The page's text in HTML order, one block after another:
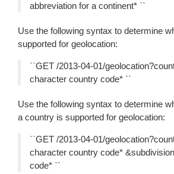
abbreviation for a continent* ``
Use the following syntax to determine
supported for geolocation:
``GET /2013-04-01/
character country code* ``
Use the following syntax to determine
a country is supported for geolocation:
``GET /2013-04-01/
character country code*
code* ``